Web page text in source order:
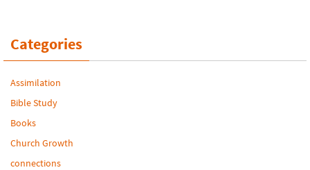
Categories
Assimilation
Bible Study
Books
Church Growth
connections